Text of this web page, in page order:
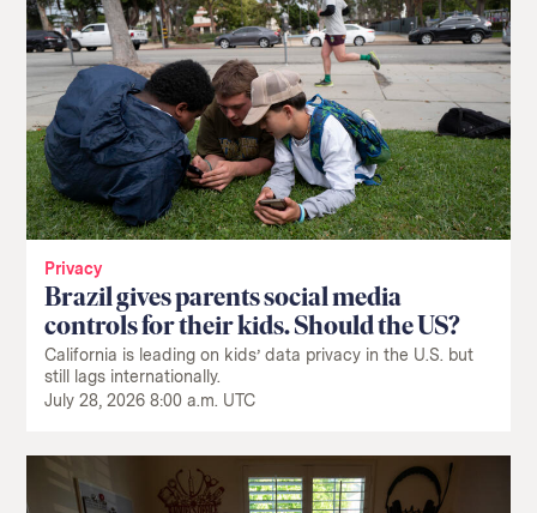
Privacy
Brazil gives parents social media
controls for their kids. Should the US?
California is leading on kids’ data privacy in the U.S. but
still lags internationally.
July 28, 2026 8:00 a.m. UTC